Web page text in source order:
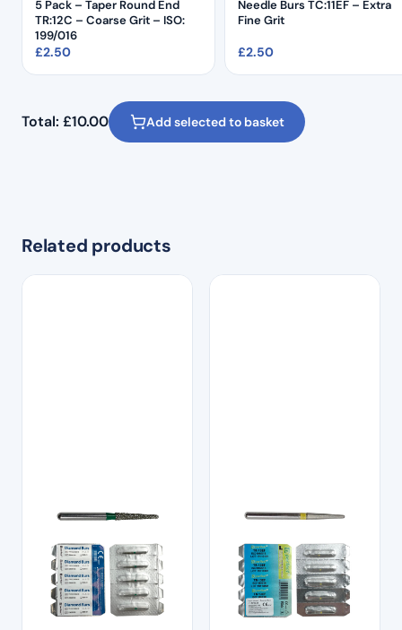
5 Pack – Taper Round End
TR:12C – Coarse Grit – ISO:
199/016
£2.50
Needle Burs TC:11EF – Extra
Fine Grit
£2.50
Total: £10.00 Add selected to basket
Related products